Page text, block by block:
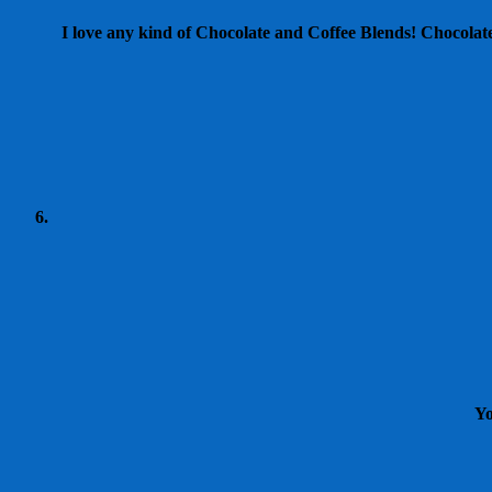
I love any kind of Chocolate and Coffee Blends!